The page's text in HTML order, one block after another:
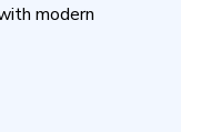
modern